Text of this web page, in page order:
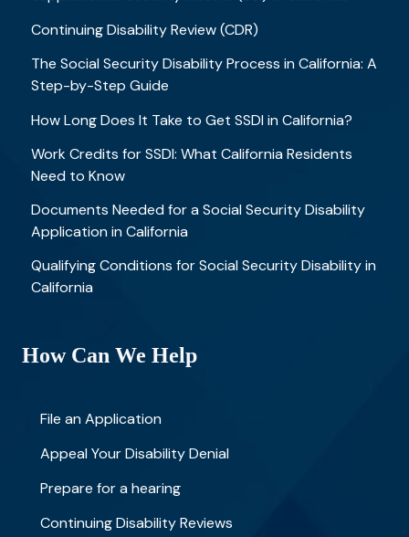
Continuing Disability Review (CDR)
The Social Security Disability Process in California: A
Step-by-Step Guide
How Long Does It Take to Get SSDI in California?
Work Credits for SSDI: What California Residents
Need to Know
Documents Needed for a Social Security Disability
Application in California
Qualifying Conditions for Social Security Disability in
California
How Can We Help
File an Application
Appeal Your Disability Denial
Prepare for a hearing
Continuing Disability Reviews